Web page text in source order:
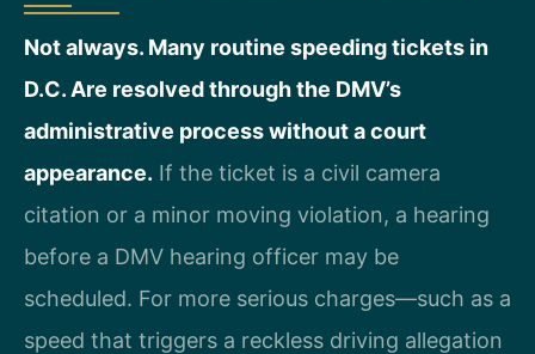
Not always. Many routine speeding tickets in
D.C. Are resolved through the DMV’s
administrative process without a court
appearance. If the ticket is a civil camera
citation or a minor moving violation, a hearing
before a DMV hearing officer may be
scheduled. For more serious charges—such as a
speed that triggers a reckless driving allegation